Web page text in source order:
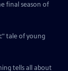
final season of
tale of young
tells all about